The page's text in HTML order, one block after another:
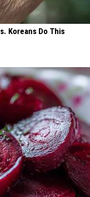
Koreans Do This